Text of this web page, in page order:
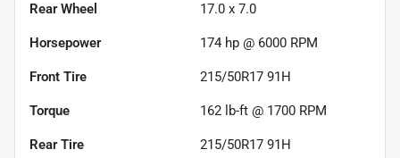
Rear Wheel 17.0 x 7.0
Horsepower 174 hp @ 6000 RPM
Front Tire 215/50R17 91H
Torque 162 lb-ft @ 1700 RPM
Rear Tire 215/50R17 91H